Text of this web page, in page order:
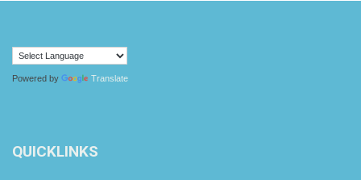
Powered by Translate
QUICKLINKS